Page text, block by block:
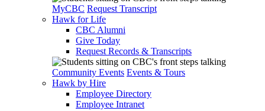
MyCBC Request Transcript
Hawk for Life
CBC Alumni
Give Today
Request Records & Transcripts
Community Events Events & Tours
Hawk by Hire
Employee Directory
Employee Intranet